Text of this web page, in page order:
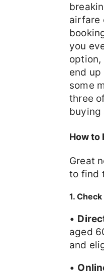
airfare
you
option,
end
some
three
buying
How to
Great
to find
1.
•
aged
and
•